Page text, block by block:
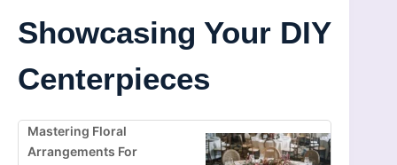
Showcasing Your DIY
Centerpieces
Mastering Floral
Arrangements For